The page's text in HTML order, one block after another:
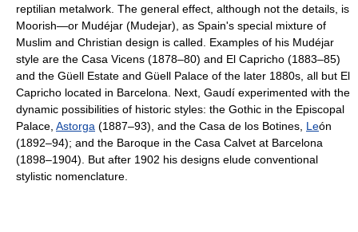
reptilian metalwork. The general effect, although not the details, is
Moorish—or Mudéjar (Mudejar), as Spain's special mixture of
Muslim and Christian design is called. Examples of his Mudéjar
style are the Casa Vicens (1878–80) and El Capricho (1883–85)
and the Güell Estate and Güell Palace of the later 1880s, all but El
Capricho located in Barcelona. Next, Gaudí experimented with the
dynamic possibilities of historic styles: the Gothic in the Episcopal
Palace, Astorga (1887–93), and the Casa de los Botines, León
(1892–94); and the Baroque in the Casa Calvet at Barcelona
(1898–1904). But after 1902 his designs elude conventional
stylistic nomenclature.